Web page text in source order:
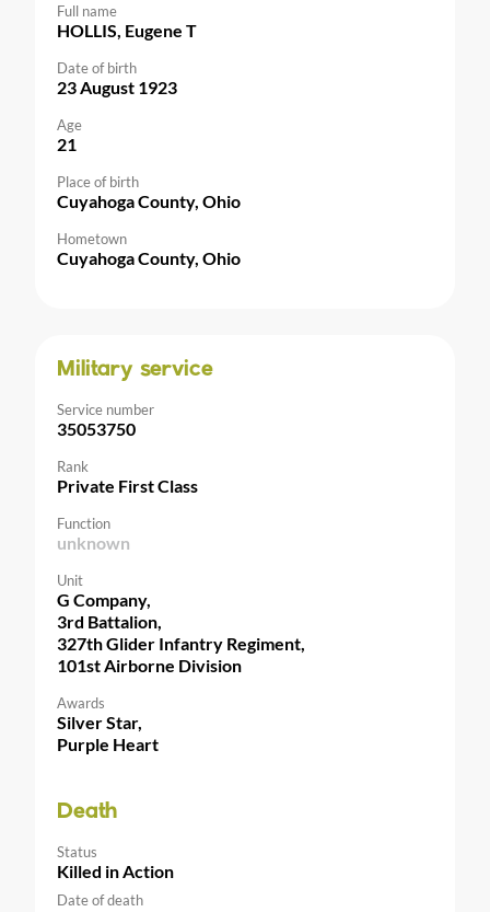
Full name
HOLLIS, Eugene T
Date of birth
23 August 1923
Age
21
Place of birth
Cuyahoga County, Ohio
Hometown
Cuyahoga County, Ohio
Military service
Service number
35053750
Rank
Private First Class
Function
unknown
Unit
G Company,
3rd Battalion,
327th Glider Infantry Regiment,
101st Airborne Division
Awards
Silver Star,
Purple Heart
Death
Status
Killed in Action
Date of death